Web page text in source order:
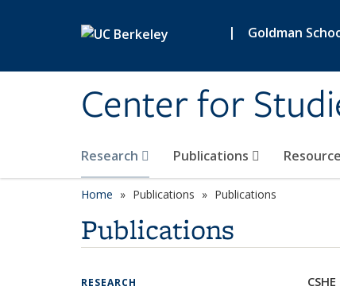
| Goldman
Center for
Research Publications
Home Publications Publications
Publications
RESEARCH